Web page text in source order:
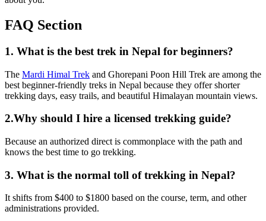
FAQ Section
1. What is the best trek in Nepal for beginners?
The Mardi Himal Trek and Ghorepani Poon Hill Trek are among the
best beginner-friendly treks in Nepal because they offer shorter
trekking days, easy trails, and beautiful Himalayan mountain views.
2.Why should I hire a licensed trekking guide?
Because an authorized direct is commonplace with the path and
knows the best time to go trekking.
3. What is the normal toll of trekking in Nepal?
It shifts from $400 to $1800 based on the course, term, and other
administrations provided.